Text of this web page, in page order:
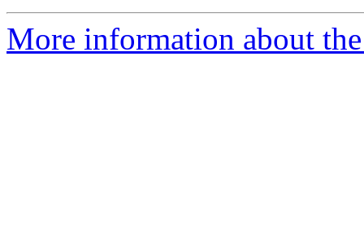
More information about